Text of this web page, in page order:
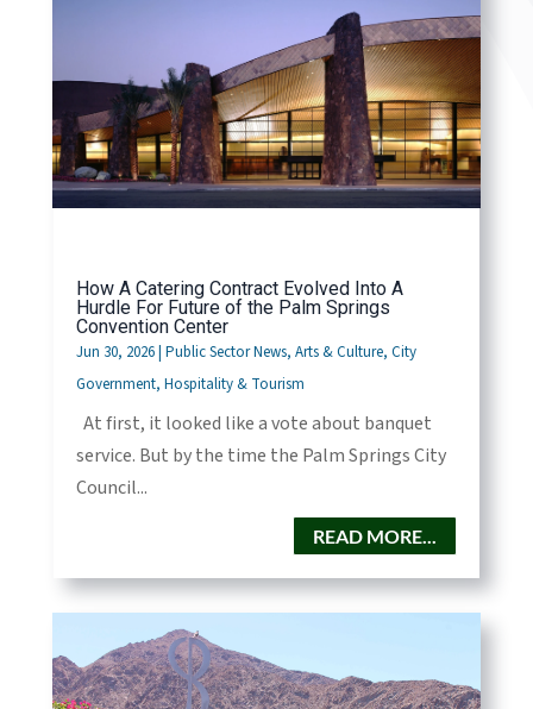
How A Catering Contract Evolved Into A
Hurdle For Future of the Palm Springs
Convention Center
Jun 30, 2026| Public Sector News, Arts & Culture, City
Government, Hospitality & Tourism
At first, it looked like a vote about banquet
service. But by the time the Palm Springs City
Council...
READ MORE...